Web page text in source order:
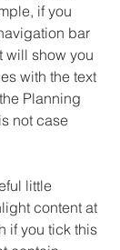
if you
bar
will show you
with the text
Planning
not case
little
content at
if you tick this